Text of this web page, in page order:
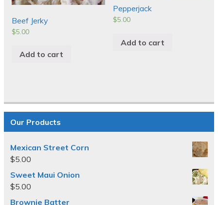
Beef Jerky
$5.00
Add to cart
Pepperjack
$5.00
Add to cart
Our Products
Mexican Street Corn
$5.00
Sweet Maui Onion
$5.00
Brownie Batter